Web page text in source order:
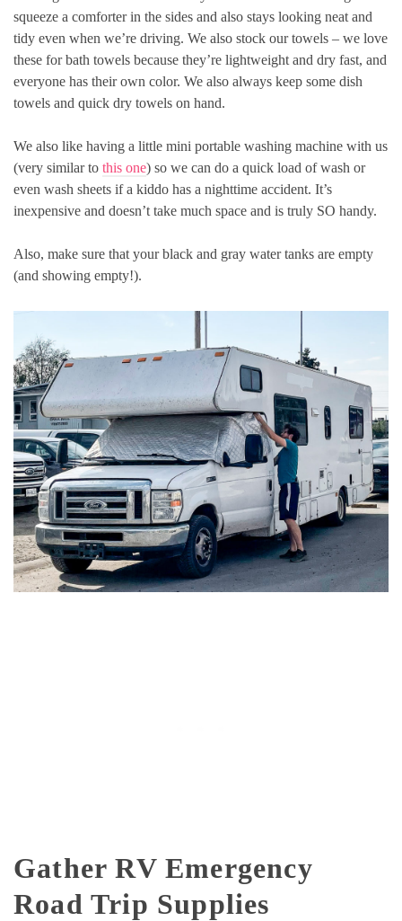
squeeze a comforter in the sides and also stays looking neat and
tidy even when we’re driving. We also stock our towels – we love
these for bath towels because they’re lightweight and dry fast, and
everyone has their own color. We also always keep some dish
towels and quick dry towels on hand.
We also like having a little mini portable washing machine with us
(very similar to this one) so we can do a quick load of wash or
even wash sheets if a kiddo has a nighttime accident. It’s
inexpensive and doesn’t take much space and is truly SO handy.
Also, make sure that your black and gray water tanks are empty
(and showing empty!).
Gather RV Emergency
Road Trip Supplies